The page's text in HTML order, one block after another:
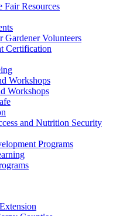
Fair Resources
Gardener Volunteers
Certification
Workshops
Workshops
and Nutrition Security
Programs